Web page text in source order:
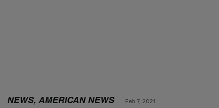
NEWS, AMERICAN NEWS Feb 7, 2021